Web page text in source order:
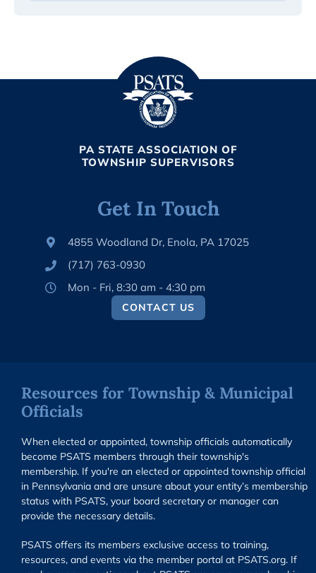
PA STATE ASSOCIATION OF
TOWNSHIP SUPERVISORS
Get In Touch
4855 Woodland Dr, Enola, PA 17025
(717) 763-0930
Mon - Fri, 8:30 am - 4:30 pm
CONTACT US
Resources for Township & Municipal
Officials
When elected or appointed, township officials automatically
become PSATS members through their township's
membership. If you're an elected or appointed township official
in Pennsylvania and are unsure about your entity’s membership
status with PSATS, your board secretary or manager can
provide the necessary details.
PSATS offers its members exclusive access to training,
resources, and events via the member portal at PSATS.org. If